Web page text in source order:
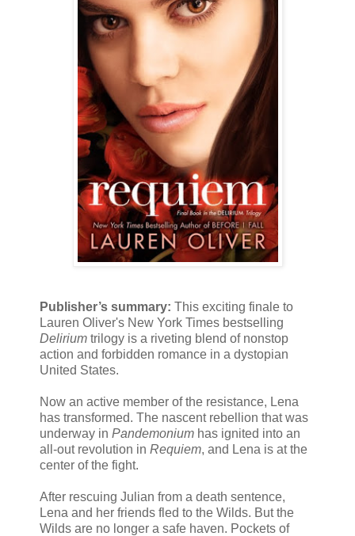
Publisher’s summary: This exciting finale to
Lauren Oliver's New York Times bestselling
Delirium trilogy is a riveting blend of nonstop
action and forbidden romance in a dystopian
United States.
Now an active member of the resistance, Lena
has transformed. The nascent rebellion that was
underway in Pandemonium has ignited into an
all-out revolution in Requiem, and Lena is at the
center of the fight.
After rescuing Julian from a death sentence,
Lena and her friends fled to the Wilds. But the
Wilds are no longer a safe haven. Pockets of